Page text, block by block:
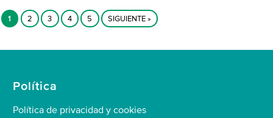
1 2 3 4 5 SIGUIENTE »
Política
Política de privacidad y cookies